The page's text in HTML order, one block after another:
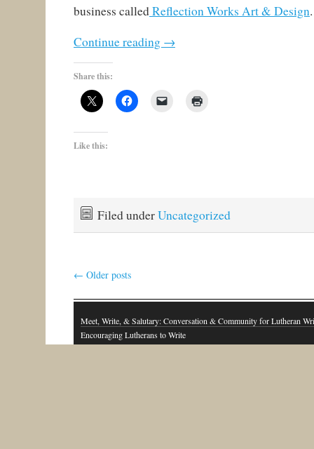
business calledReflection Works Art & Design
Continue reading →
Share this:
Like this:
Filed underUncategorized
← Older posts
Meet, Write, & Salutary: Conversation & Community for Lutheran
Encouraging Lutherans to Write